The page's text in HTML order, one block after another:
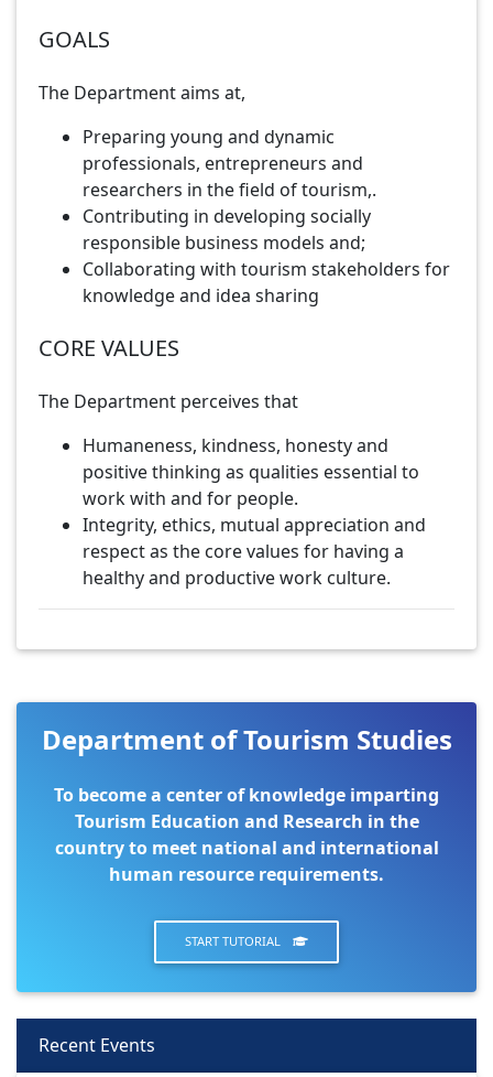
GOALS
The Department aims at,
Preparing young and dynamic
professionals, entrepreneurs and
researchers in the field of tourism,.
Contributing in developing socially
responsible business models and;
Collaborating with tourism stakeholders for
knowledge and idea sharing
CORE VALUES
The Department perceives that
Humaneness, kindness, honesty and
positive thinking as qualities essential to
work with and for people.
Integrity, ethics, mutual appreciation and
respect as the core values for having a
healthy and productive work culture.
Department of Tourism Studies
To become a center of knowledge imparting
Tourism Education and Research in the
country to meet national and international
human resource requirements.
START TUTORIAL
Recent Events